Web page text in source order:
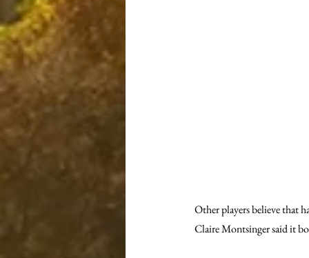
Other players believe that
Claire Montsinger said it